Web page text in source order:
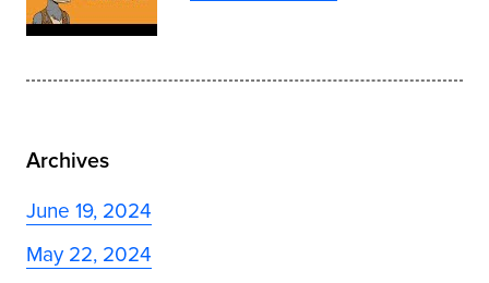
Archives
June 19, 2024
May 22, 2024